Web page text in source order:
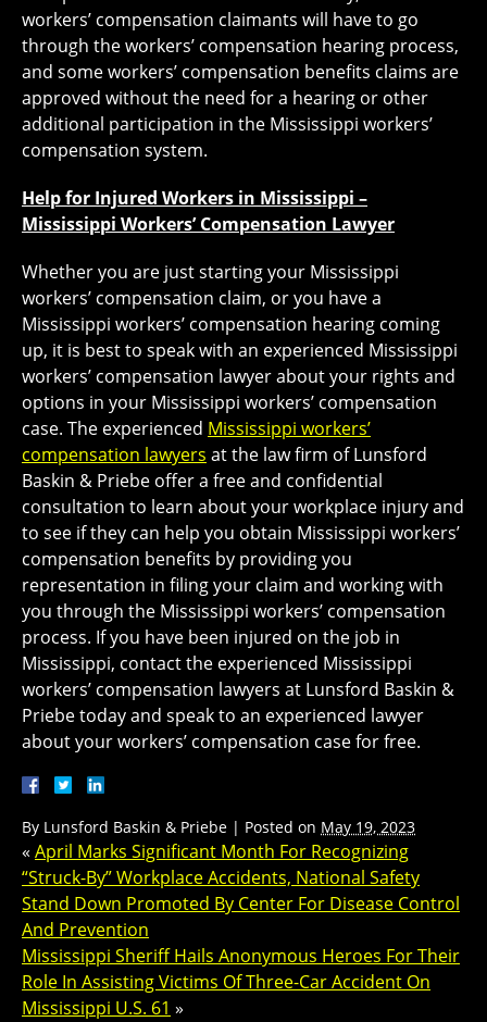
workers’ compensation claimants will have to go
through the workers’ compensation hearing process,
and some workers’ compensation benefits claims are
approved without the need for a hearing or other
additional participation in the Mississippi workers’
compensation system.
Help for Injured Workers in Mississippi –
Mississippi Workers’ Compensation Lawyer
Whether you are just starting your Mississippi
workers’ compensation claim, or you have a
Mississippi workers’ compensation hearing coming
up, it is best to speak with an experienced Mississippi
workers’ compensation lawyer about your rights and
options in your Mississippi workers’ compensation
case. The experienced Mississippi workers’
compensation lawyers at the law firm of Lunsford
Baskin & Priebe offer a free and confidential
consultation to learn about your workplace injury and
to see if they can help you obtain Mississippi workers’
compensation benefits by providing you
representation in filing your claim and working with
you through the Mississippi workers’ compensation
process. If you have been injured on the job in
Mississippi, contact the experienced Mississippi
workers’ compensation lawyers at Lunsford Baskin &
Priebe today and speak to an experienced lawyer
about your workers’ compensation case for free.
By Lunsford Baskin & Priebe | Posted on May 19, 2023
« April Marks Significant Month For Recognizing
“Struck-By” Workplace Accidents, National Safety
Stand Down Promoted By Center For Disease Control
And Prevention
Mississippi Sheriff Hails Anonymous Heroes For Their
Role In Assisting Victims Of Three-Car Accident On
Mississippi U.S. 61 »